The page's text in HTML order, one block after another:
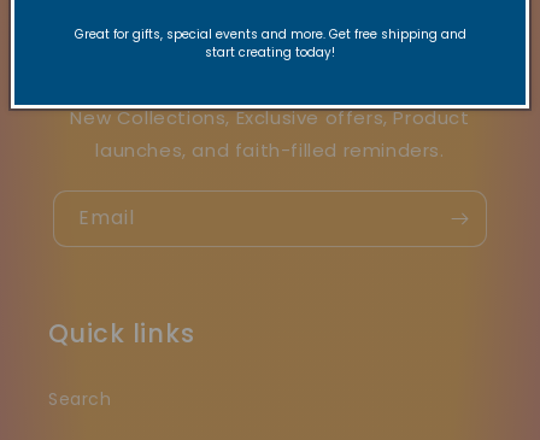
Stay Connected
New Collections, Exclusive offers, Product
launches, and faith-filled reminders.
Email
Quick links
Search
Great for gifts, special events and more. Get free shipping and
start creating today!